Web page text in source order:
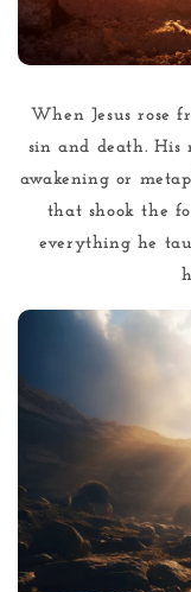
When Jesus rose
sin and death. His
awakening or
that shook the
everything he